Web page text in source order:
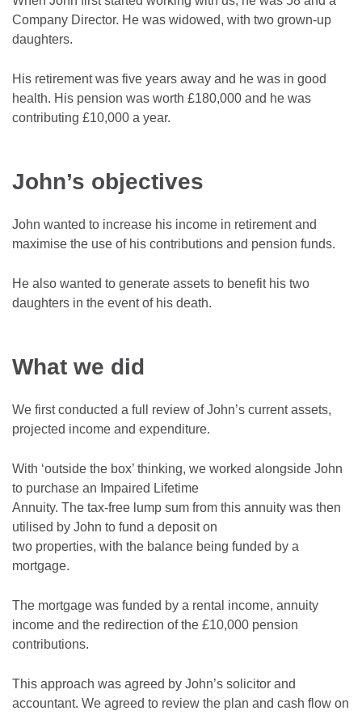
Company Director. He was widowed, with two grown-up
daughters.
His retirement was five years away and he was in good
health. His pension was worth £180,000 and he was
contributing £10,000 a year.
John’s objectives
John wanted to increase his income in retirement and
maximise the use of his contributions and pension funds.
He also wanted to generate assets to benefit his two
daughters in the event of his death.
What we did
We first conducted a full review of John’s current assets,
projected income and expenditure.
With ‘outside the box’ thinking, we worked alongside John
to purchase an Impaired Lifetime
Annuity. The tax-free lump sum from this annuity was then
utilised by John to fund a deposit on
two properties, with the balance being funded by a
mortgage.
The mortgage was funded by a rental income, annuity
income and the redirection of the £10,000 pension
contributions.
This approach was agreed by John’s solicitor and
accountant. We agreed to review the plan and cash flow on